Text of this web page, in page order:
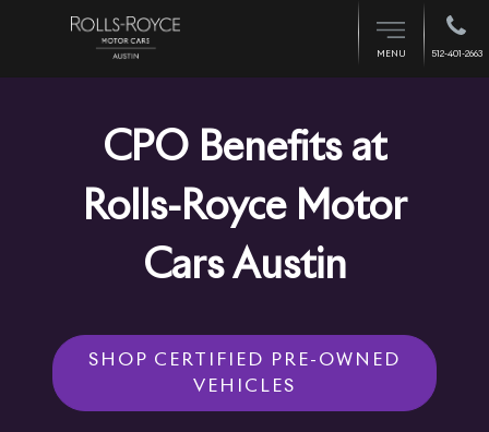
MENU 512-401-2663
CPO Benefits at
Rolls-Royce Motor
Cars Austin
SHOP CERTIFIED PRE-OWNED
VEHICLES